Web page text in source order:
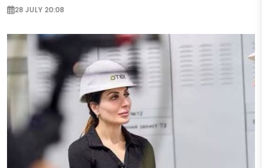
28 JULY 20:08